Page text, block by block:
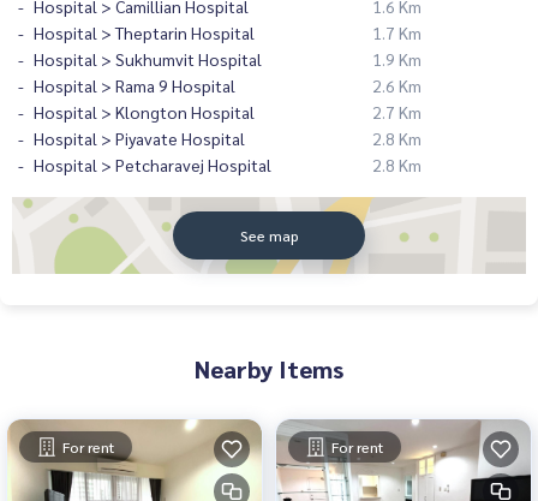
Hospital > Camillian Hospital
1.6 Km
Hospital > Theptarin Hospital
1.7 Km
Hospital > Sukhumvit Hospital
1.9 Km
Hospital > Rama 9 Hospital
2.6 Km
Hospital > Klongton Hospital
2.7 Km
Hospital > Piyavate Hospital
2.8 Km
Hospital > Petcharavej Hospital
2.8 Km
See map
Nearby Items
For rent For rent